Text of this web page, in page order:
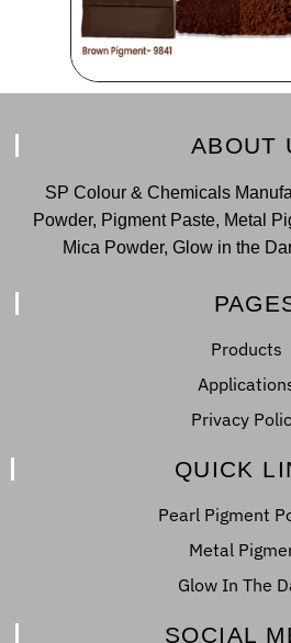
ABOUT
SP Colour & Chemicals
Powder, Pigment Paste, Metal
Mica Powder, Glow in the
Products
Privacy
QUICK
Pearl Pigment
Metal
Glow In The
SOCIAL